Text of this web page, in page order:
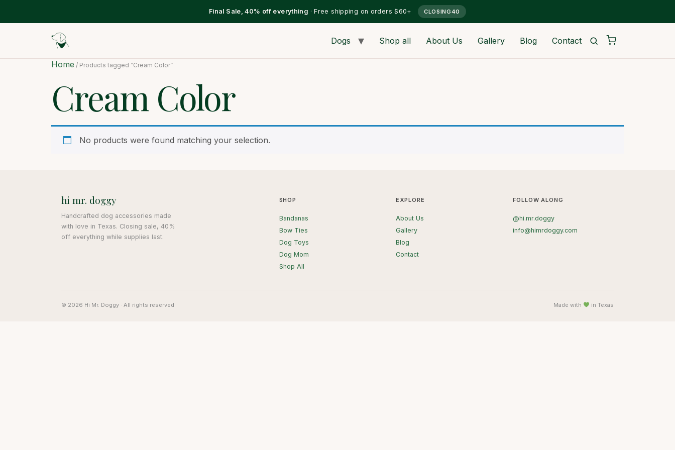
Final Sale, 40% off everything · Free shipping on orders $60+ CLOSING40
Dogs Shop all About Us Gallery Blog Contact
Home / Products tagged “Cream Color”
Cream Color
No products were found matching your selection.
hi mr. doggy
Handcrafted dog accessories made
with love in Texas. Closing sale, 40%
off everything while supplies last.
SHOP
Bandanas
Bow Ties
Dog Toys
Dog Mom
Shop All
EXPLORE
About Us
Gallery
Blog
Contact
FOLLOW ALONG
@hi.mr.doggy
info@himrdoggy.com
© 2026 Hi Mr. Doggy · All rights reserved Made with in Texas